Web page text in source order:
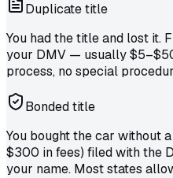
Duplicate title
You had the title and lost it.
your DMV — usually
process, no special
Bonded title
You bought the car without
$300 in fees) filed with the
your name. Most states